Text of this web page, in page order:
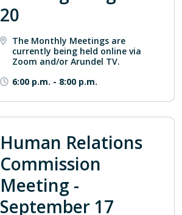
20
The Monthly Meetings are
currently being held online via
Zoom and/or Arundel TV.
6:00 p.m. - 8:00 p.m.
Human Relations
Commission
Meeting -
September 17